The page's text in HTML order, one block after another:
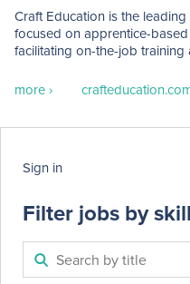
Craft Education is the
focused on apprentice-
facilitating on-the-job
platform for enabling work-
more ›
Filter jobs by
Sign in